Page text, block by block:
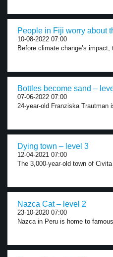
People in Fiji worry about
10-08-2022 07:00
Before climate change’s
Bottles become sand –
07-06-2022 07:00
24-year-old Franziska Trautman
Dying town – level 3
12-04-2021 07:00
The 3,000-year-old town of
Nazca Cat – level 2
23-10-2020 07:00
Nazca in Peru is home to